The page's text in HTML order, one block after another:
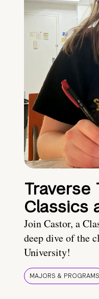
Traverse
Classics
Join Castor, a
deep dive of the
University!
MAJORS & PROGRAMS